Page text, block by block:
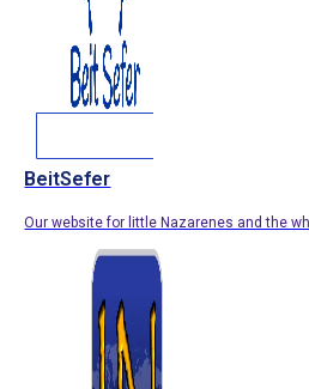
BeitSefer
Our website for little Nazarenes and the